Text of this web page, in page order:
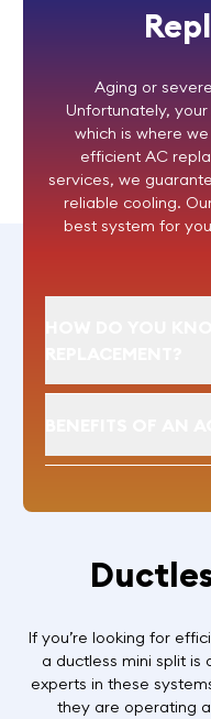
Aging or
Unfortunately,
which is where
efficient AC
services, we
reliable cooling.
best system for
If you’re looking for
a ductless mini split
experts in these
they are operating